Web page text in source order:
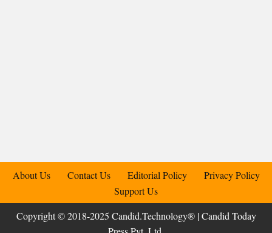
About Us Contact Us Editorial Policy
Privacy Policy
Support Us
Copyright © 2018-2025 Candid.Technology® | Candid Today